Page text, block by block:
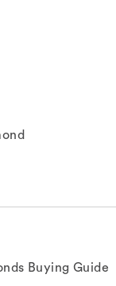
Buying Guide